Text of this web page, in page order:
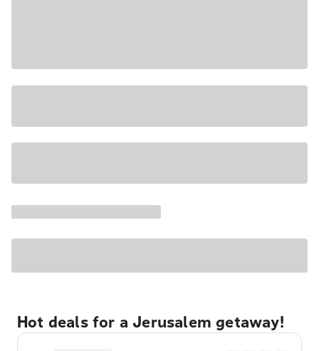
Hot deals for a Jerusalem getaway!